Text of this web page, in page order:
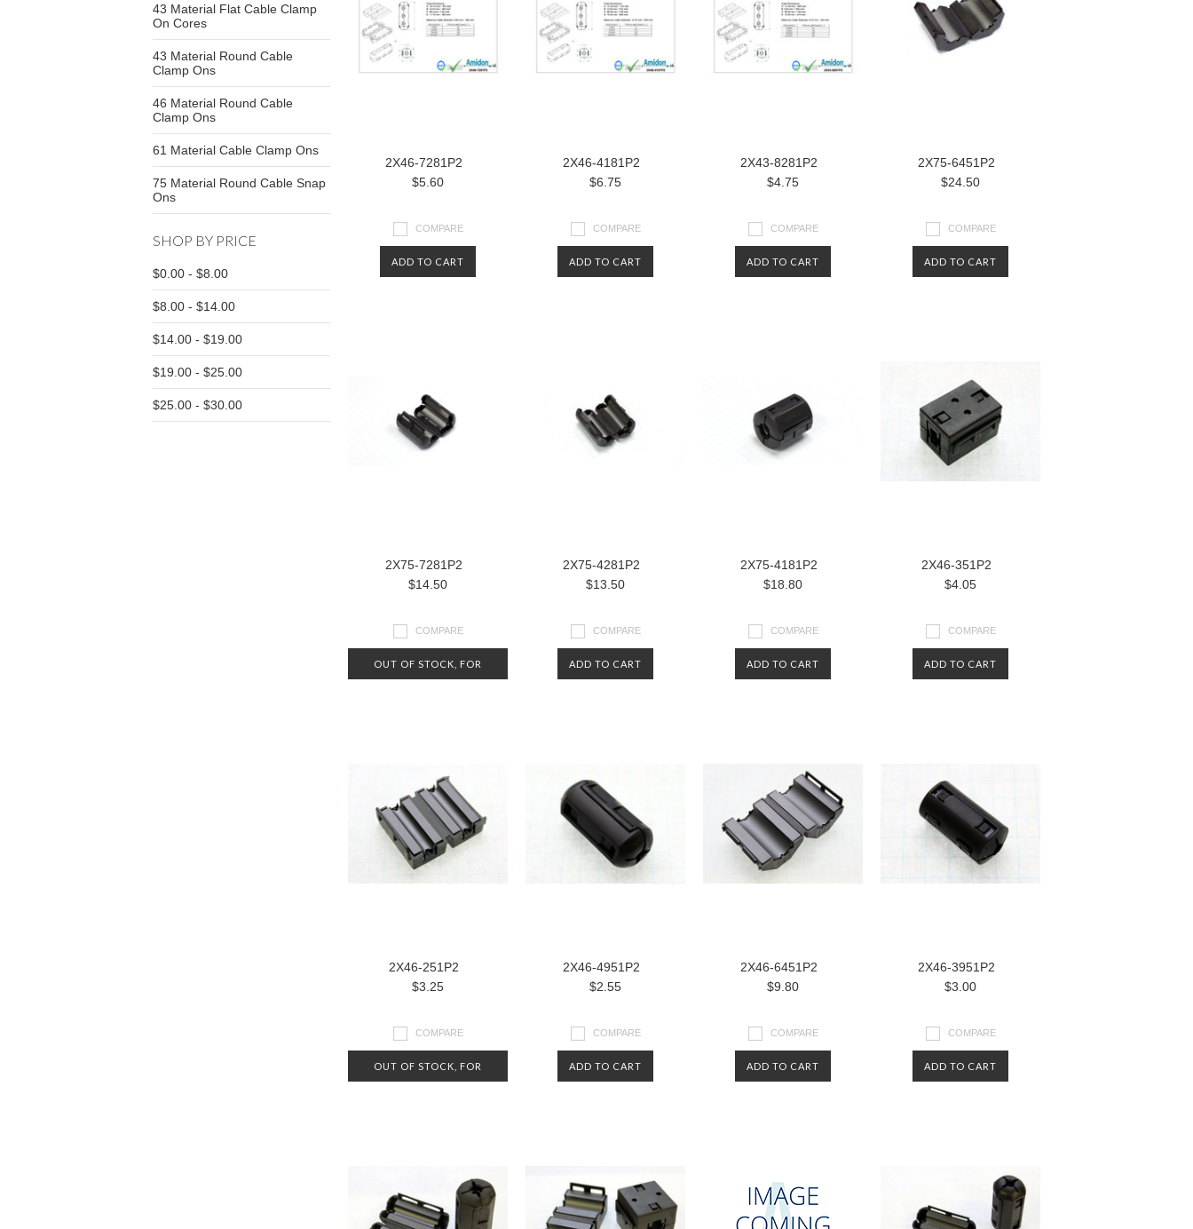
43 Material Flat Cable Clamp
On Cores
43 Material Round Cable
Clamp Ons
46 Material Round Cable
Clamp Ons
61 Material Cable Clamp Ons
75 Material Round Cable Snap
Ons
SHOP BY PRICE
$0.00 - $8.00
$8.00 - $14.00
$14.00 - $19.00
$19.00 - $25.00
$25.00 - $30.00
2X46-7281P2
$5.60
COMPARE
ADD TO CART
2X46-4181P2
$6.75
COMPARE
ADD TO CART
2X43-8281P2
$4.75
COMPARE
ADD TO CART
2X75-6451P2
$24.50
COMPARE
ADD TO CART
2X75-7281P2
$14.50
COMPARE
OUT OF STOCK, FOR
2X75-4281P2
$13.50
COMPARE
ADD TO CART
2X75-4181P2
$18.80
COMPARE
ADD TO CART
2X46-351P2
$4.05
COMPARE
ADD TO CART
2X46-251P2
$3.25
COMPARE
OUT OF STOCK, FOR
2X46-4951P2
$2.55
COMPARE
ADD TO CART
2X46-6451P2
$9.80
COMPARE
ADD TO CART
2X46-3951P2
$3.00
COMPARE
ADD TO CART